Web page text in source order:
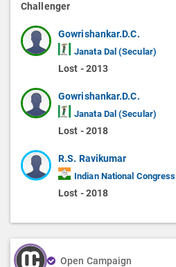
Challenger
Gowrishankar.D.C.
Janata Dal (Secular)
Lost - 2013
Gowrishankar.D.C.
Janata Dal (Secular)
Lost - 2018
R.S. Ravikumar
Indian National Congress
Lost - 2018
Open Campaign